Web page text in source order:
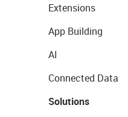
Extensions
App Building
AI
Connected Data
Solutions